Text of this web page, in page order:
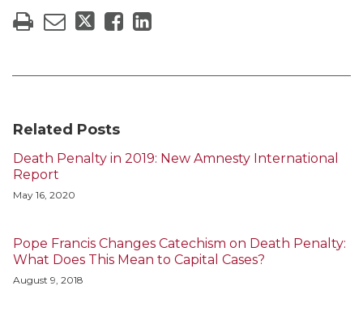
Related Posts
Death Penalty in 2019: New Amnesty International
Report
May 16, 2020
Pope Francis Changes Catechism on Death Penalty:
What Does This Mean to Capital Cases?
August 9, 2018